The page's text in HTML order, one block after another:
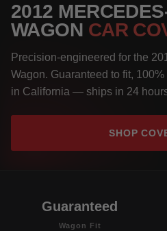
2012
WAGON CAR
Precision-engineered for the
Wagon. Guaranteed to fit,
in California — ships in 24
SHOP
Guaranteed
Wagon Fit